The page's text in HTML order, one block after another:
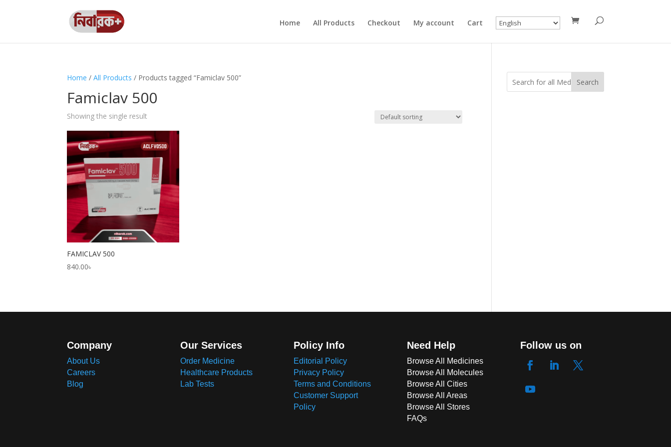
Home All Products Checkout My account Cart
Home /All Products / Products tagged “Famiclav 500”
Famiclav 500
Showing the single result
FAMICLAV 500
840.00৳
Search
Company
About Us
Careers
Blog
Our Services
Order Medicine
Healthcare Products
Lab Tests
Policy Info
Editorial Policy
Privacy Policy
Terms and Conditions
Customer Support
Policy
Need Help
Browse All Medicines
Browse All Molecules
Browse All Cities
Browse All Areas
Browse All Stores
FAQs
Follow us on